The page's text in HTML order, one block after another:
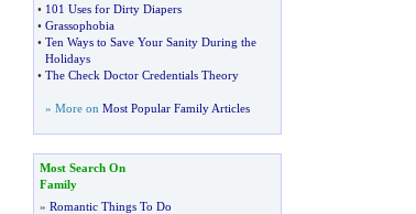
• 101 Uses for Dirty Diapers
• Grassophobia
• Ten Ways to Save Your Sanity During the
Holidays
• The Check Doctor Credentials Theory
» More on Most Popular Family Articles
Most Search On
Family
» Romantic Things To Do